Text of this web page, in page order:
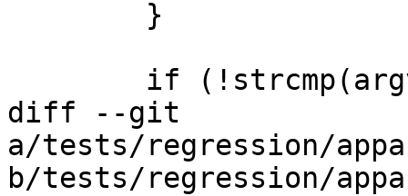
diff --git
a/tests/regression/
b/tests/regression/